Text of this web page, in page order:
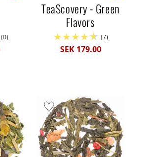
(0)
TeaScovery - Green
Flavors
(7)
SEK 179.00